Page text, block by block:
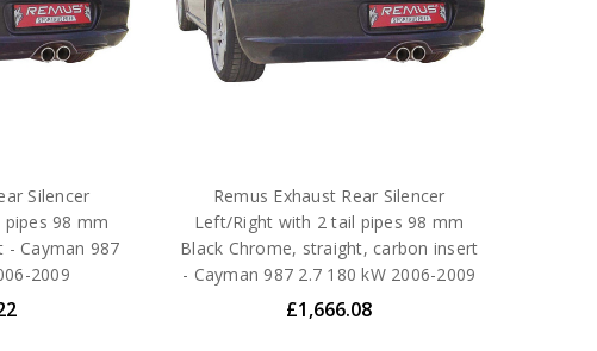
Silencer
98 mm
- Cayman 987
2009
Remus Exhaust Rear Silencer
Left/Right with 2 tail pipes 98 mm
Black Chrome, straight, carbon insert
- Cayman 987 2.7 180 kW 2006-2009
£1,666.08